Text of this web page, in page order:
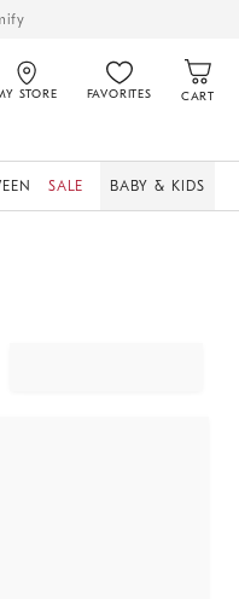
STORE FAVORITES CART
SALE BABY & KIDS